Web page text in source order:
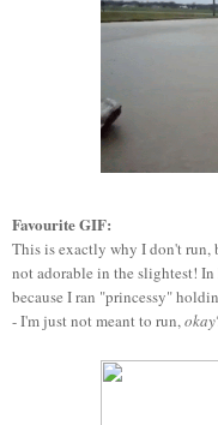
Favourite GIF:
This is exactly why I don't
not adorable in the slightest!
because I ran "princessy"
- I'm just not meant to run,okay